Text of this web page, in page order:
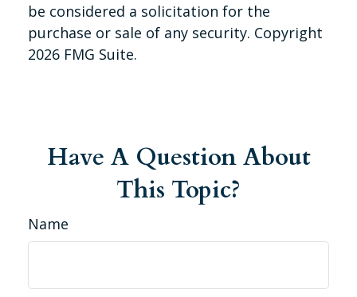
be considered a solicitation for the
purchase or sale of any security. Copyright
2026 FMG Suite.
Have A Question About
This Topic?
Name